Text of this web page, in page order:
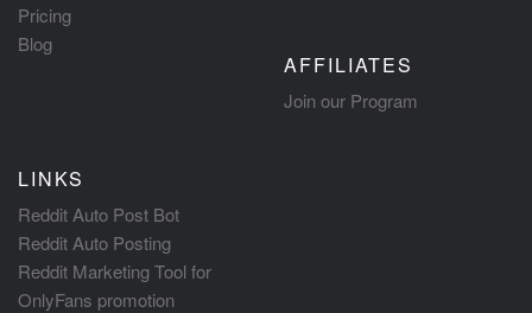
Pricing
Blog
AFFILIATES
Join our Program
LINKS
Reddit Auto Post Bot
Reddit Auto Posting
Reddit Marketing Tool for
OnlyFans promotion